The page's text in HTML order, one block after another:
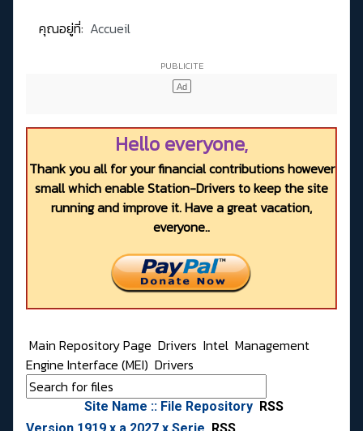
คุณอยู่ที่: Accueil
Hello everyone,
Thank you all for your financial contributions however
small which enable Station-Drivers to keep the site
running and improve it. Have a great vacation,
everyone..
Main Repository Page Drivers Intel Management
Engine Interface (MEI) Drivers
Site Name :: File Repository RSS